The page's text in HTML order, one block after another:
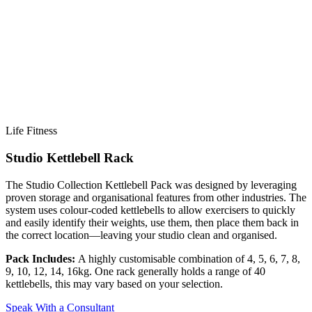
Life Fitness
Studio Kettlebell Rack
The Studio Collection Kettlebell Pack was designed by leveraging
proven storage and organisational features from other industries. The
system uses colour-coded kettlebells to allow exercisers to quickly
and easily identify their weights, use them, then place them back in
the correct location—leaving your studio clean and organised.
Pack Includes: A highly customisable combination of 4, 5, 6, 7, 8,
9, 10, 12, 14, 16kg. One rack generally holds a range of 40
kettlebells, this may vary based on your selection.
Speak With a Consultant